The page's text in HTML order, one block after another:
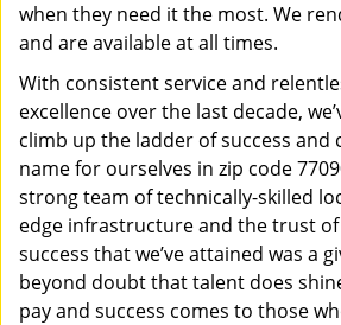
when they need it the most. We
and are available at all times.
With consistent service and
excellence over the last decade,
climb up the ladder of success and
name for ourselves in zip code
strong team of technically-skilled
edge infrastructure and the trust
success that we’ve attained was a
beyond doubt that talent does
pay and success comes to those